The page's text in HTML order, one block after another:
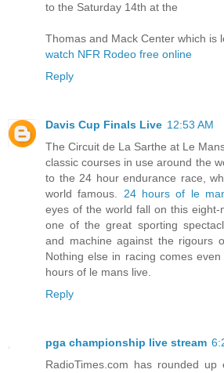
to the Saturday 14th at the
Thomas and Mack Center which is
watch NFR Rodeo free online
Reply
Davis Cup Finals Live 12:53 AM
The Circuit de La Sarthe at Le
classic courses in use around the
to the 24 hour endurance race,
world famous. 24 hours of le
eyes of the world fall on this
one of the great sporting
and machine against the rigours
Nothing else in racing comes
hours of le mans live.
Reply
pga championship live stream
RadioTimes.com has rounded